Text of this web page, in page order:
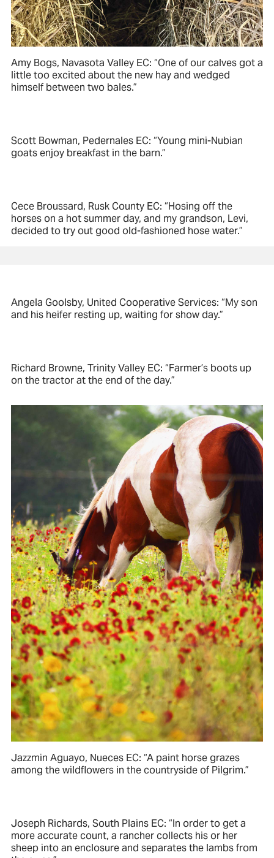
Amy Bogs, Navasota Valley EC: “One of our calves got a
little too excited about the new hay and wedged
himself between two bales.”
Scott Bowman, Pedernales EC: “Young mini-Nubian
goats enjoy breakfast in the barn.”
Cece Broussard, Rusk County EC: “Hosing off the
horses on a hot summer day, and my grandson, Levi,
decided to try out good old-fashioned hose water.”
Angela Goolsby, United Cooperative Services: “My son
and his heifer resting up, waiting for show day.”
Richard Browne, Trinity Valley EC: “Farmer’s boots up
on the tractor at the end of the day.”
Jazzmin Aguayo, Nueces EC: “A paint horse grazes
among the wildflowers in the countryside of Pilgrim.”
Joseph Richards, South Plains EC: “In order to get a
more accurate count, a rancher collects his or her
sheep into an enclosure and separates the lambs from